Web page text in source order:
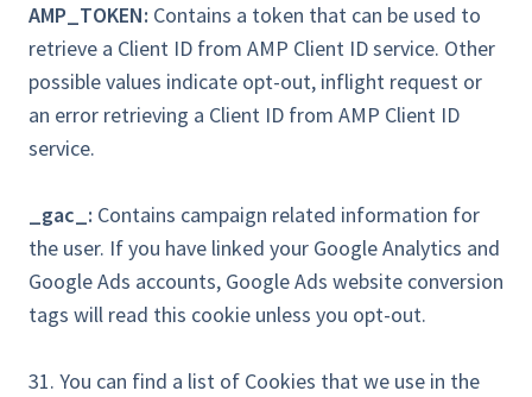
AMP_TOKEN: Contains a token that can be used to
retrieve a Client ID from AMP Client ID service. Other
possible values indicate opt-out, inflight request or
an error retrieving a Client ID from AMP Client ID
service.
_gac_: Contains campaign related information for
the user. If you have linked your Google Analytics and
Google Ads accounts, Google Ads website conversion
tags will read this cookie unless you opt-out.
31. You can find a list of Cookies that we use in the